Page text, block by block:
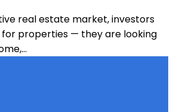
real estate market, investors
properties — they are looking